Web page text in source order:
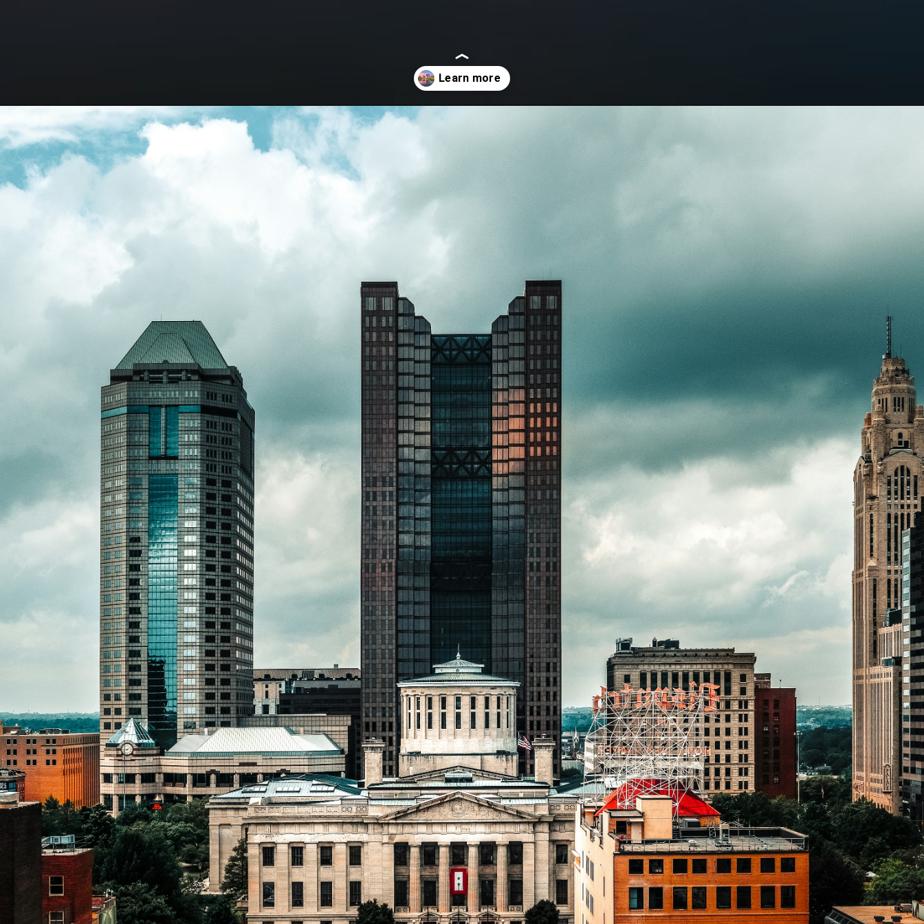
Openinghttps://besthotelshome.com/most-famous-hotels-in-columbus-ohio/